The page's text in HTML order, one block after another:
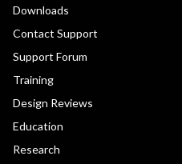
Downloads
Contact Support
Support Forum
Training
Design Reviews
Education
Research